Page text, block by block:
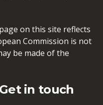
on this site reflects
Commission is not
be made of the
Get in touch